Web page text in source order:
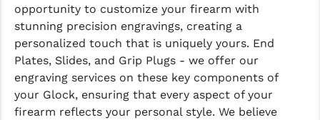
VG6 PRECISION
WAHRHEIT
YANKEE HILL MACHINE (YHM)
WMD GUNS
opportunity to customize your firearm with
stunning precision engravings, creating a
personalized touch that is uniquely yours. End
Plates, Slides, and Grip Plugs - we offer our
engraving services on these key components of
your Glock, ensuring that every aspect of your
firearm reflects your personal style. We believe